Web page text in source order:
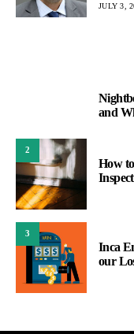
JULY 3,
and
2
How
3
Inca
our